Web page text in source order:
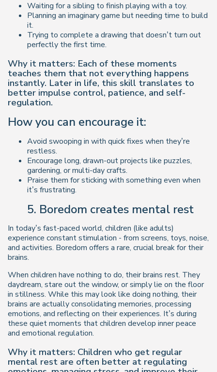
Waiting for a sibling to finish playing with a toy.
Planning an imaginary game but needing time to build
it.
Trying to complete a drawing that doesn’t turn out
perfectly the first time.
Why it matters: Each of these moments
teaches them that not everything happens
instantly. Later in life, this skill translates to
better impulse control, patience, and self-
regulation.
How you can encourage it:
Avoid swooping in with quick fixes when they’re
restless.
Encourage long, drawn-out projects like puzzles,
gardening, or multi-day crafts.
Praise them forsticking with something even when
it’s frustrating.
5. Boredom creates mental rest
In today’s fast-paced world, children (like adults)
experience constant stimulation - from screens, toys, noise,
and activities. Boredom offers a rare, crucial break for their
brains.
When children have nothing to do, their brains rest. They
daydream, stare out the window, or simply lie on the floor
in stillness. While this may look like doing nothing, their
brains are actually consolidating memories, processing
emotions, and reflecting on their experiences. It’s during
these quiet moments that children develop inner peace
and emotional regulation.
Why it matters: Children who get regular
mental rest are often better at regulating